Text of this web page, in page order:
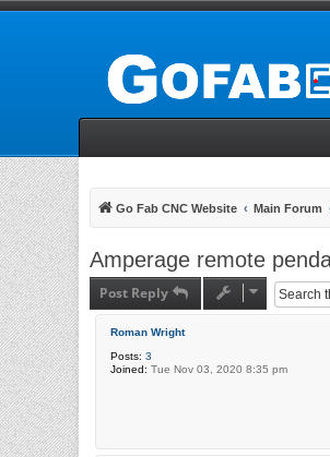
Go Fab CNC Website Main Forum
Amperage remote
Post Reply
Roman Wright
Posts: 3
Joined: Tue Nov 03, 2020 8:35 pm